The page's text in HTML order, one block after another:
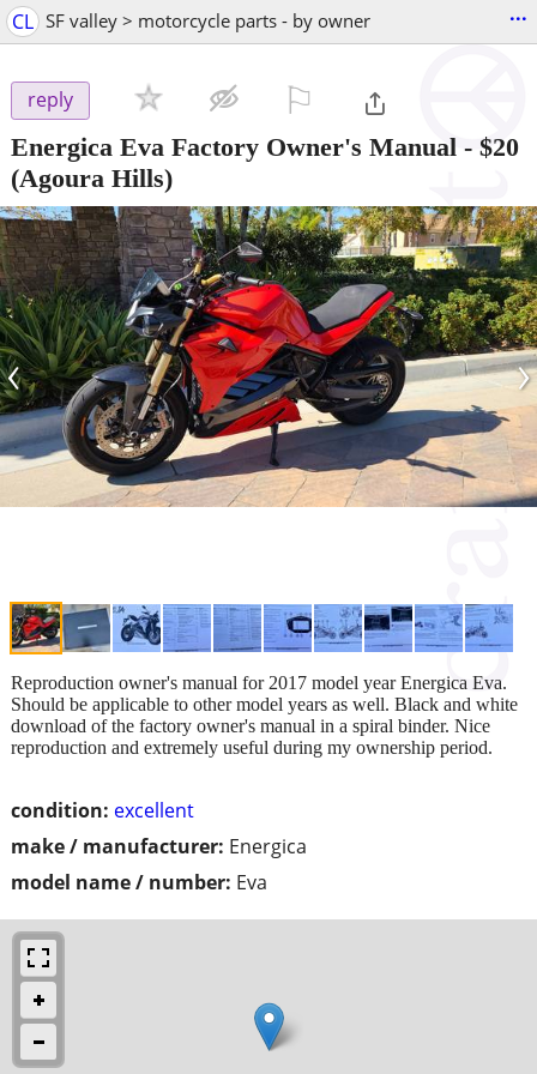
CL SF valley > motorcycle parts - by owner ...
reply
Energica Eva Factory Owner's Manual - $20
(Agoura Hills)
‹ ›
condition: excellent
make / manufacturer: Energica
model name / number: Eva
Reproduction owner's manual for 2017 model year Energica Eva.
Should be applicable to other model years as well. Black and white
download of the factory owner's manual in a spiral binder. Nice
reproduction and extremely useful during my ownership period.